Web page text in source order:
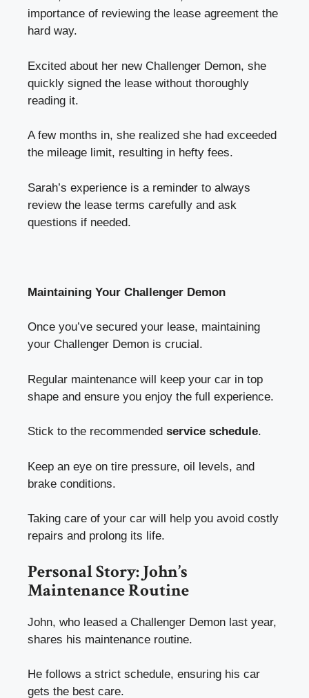
importance of reviewing the lease agreement the
hard way.
Excited about her new Challenger Demon, she
quickly signed the lease without thoroughly
reading it.
A few months in, she realized she had exceeded
the mileage limit, resulting in hefty fees.
Sarah’s experience is a reminder to always
review the lease terms carefully and ask
questions if needed.
Maintaining Your Challenger Demon
Once you’ve secured your lease, maintaining
your Challenger Demon is crucial.
Regular maintenance will keep your car in top
shape and ensure you enjoy the full experience.
Stick to the recommended service schedule.
Keep an eye on tire pressure, oil levels, and
brake conditions.
Taking care of your car will help you avoid costly
repairs and prolong its life.
Personal Story: John’s
Maintenance Routine
John, who leased a Challenger Demon last year,
shares his maintenance routine.
He follows a strict schedule, ensuring his car
gets the best care.